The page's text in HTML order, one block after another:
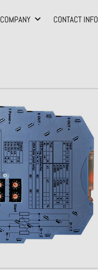
COMPANY CONTACT INFO